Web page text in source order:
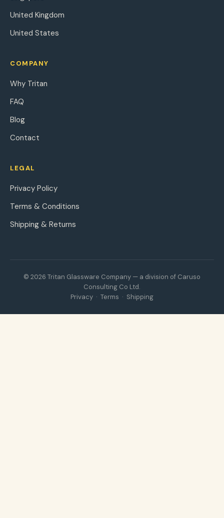
United Kingdom
United States
COMPANY
Why Tritan
FAQ
Blog
Contact
LEGAL
Privacy Policy
Terms & Conditions
Shipping & Returns
© 2026 Tritan Glassware Company — a division of Caruso
Consulting Co Ltd.
Privacy · Terms · Shipping